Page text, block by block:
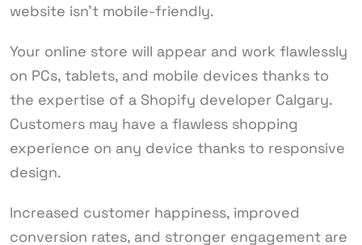
website isn’t mobile-friendly.
Your online store will appear and work flawlessly
on PCs, tablets, and mobile devices thanks to
the expertise of a Shopify developer Calgary.
Customers may have a flawless shopping
experience on any device thanks to responsive
design.
Increased customer happiness, improved
conversion rates, and stronger engagement are